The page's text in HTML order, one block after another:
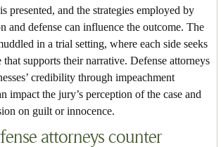
presented, and the strategies employed by
and defense can influence the outcome. The
in a trial setting, where each side seeks
that supports their narrative. Defense attorneys
credibility through impeachment
impact the jury’s perception of the case and
on guilt or innocence.
attorneys counter